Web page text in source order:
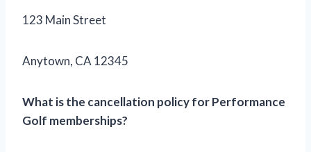
123 Main Street
Anytown, CA 12345
What is the cancellation policy for Performance
Golf memberships?